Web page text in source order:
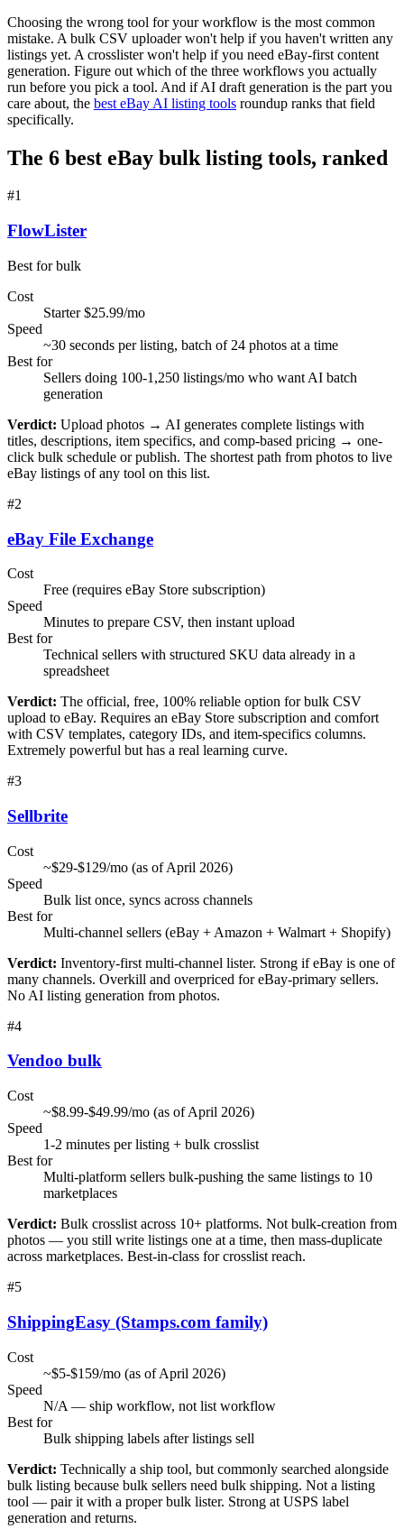
Choosing the wrong tool for your workflow is the most common
mistake. A bulk CSV uploader won't help if you haven't written any
listings yet. A crosslister won't help if you need eBay-first content
generation. Figure out which of the three workflows you actually
run before you pick a tool. And if AI draft generation is the part you
care about, the best eBay AI listing tools roundup ranks that field
specifically.
The 6 best eBay bulk listing tools, ranked
#1
FlowLister
Best for bulk
Cost
Starter $25.99/mo
Speed
~30 seconds per listing, batch of 24 photos at a time
Best for
Sellers doing 100-1,250 listings/mo who want AI batch
generation
Verdict: Upload photos → AI generates complete listings with
titles, descriptions, item specifics, and comp-based pricing → one-
click bulk schedule or publish. The shortest path from photos to live
eBay listings of any tool on this list.
#2
eBay File Exchange
Cost
Free (requires eBay Store subscription)
Speed
Minutes to prepare CSV, then instant upload
Best for
Technical sellers with structured SKU data already in a
spreadsheet
Verdict: The official, free, 100% reliable option for bulk CSV
upload to eBay. Requires an eBay Store subscription and comfort
with CSV templates, category IDs, and item-specifics columns.
Extremely powerful but has a real learning curve.
#3
Sellbrite
Cost
~$29-$129/mo (as of April 2026)
Speed
Bulk list once, syncs across channels
Best for
Multi-channel sellers (eBay + Amazon + Walmart + Shopify)
Verdict: Inventory-first multi-channel lister. Strong if eBay is one of
many channels. Overkill and overpriced for eBay-primary sellers.
No AI listing generation from photos.
#4
Vendoo bulk
Cost
~$8.99-$49.99/mo (as of April 2026)
Speed
1-2 minutes per listing + bulk crosslist
Best for
Multi-platform sellers bulk-pushing the same listings to 10
marketplaces
Verdict: Bulk crosslist across 10+ platforms. Not bulk-creation from
photos — you still write listings one at a time, then mass-duplicate
across marketplaces. Best-in-class for crosslist reach.
#5
ShippingEasy (Stamps.com family)
Cost
~$5-$159/mo (as of April 2026)
Speed
N/A — ship workflow, not list workflow
Best for
Bulk shipping labels after listings sell
Verdict: Technically a ship tool, but commonly searched alongside
bulk listing because bulk sellers need bulk shipping. Not a listing
tool — pair it with a proper bulk lister. Strong at USPS label
generation and returns.